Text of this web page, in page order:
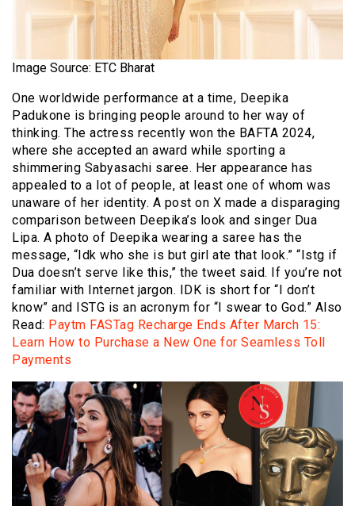
Image Source: ETC Bharat
One worldwide performance at a time, Deepika
Padukone is bringing people around to her way of
thinking. The actress recently won the BAFTA 2024,
where she accepted an award while sporting a
shimmering Sabyasachi saree. Her appearance has
appealed to a lot of people, at least one of whom was
unaware of her identity. A post on X made a disparaging
comparison between Deepika’s look and singer Dua
Lipa. A photo of Deepika wearing a saree has the
message, “Idk who she is but girl ate that look.” “Istg if
Dua doesn’t serve like this,” the tweet said. If you’re not
familiar with Internet jargon. IDK is short for “I don’t
know” and ISTG is an acronym for “I swear to God.” Also
Read: Paytm FASTag Recharge Ends After March 15:
Learn How to Purchase a New One for Seamless Toll
Payments